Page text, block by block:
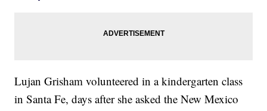
Lujan Grisham volunteered in a kindergarten class
in Santa Fe, days after she asked the New Mexico